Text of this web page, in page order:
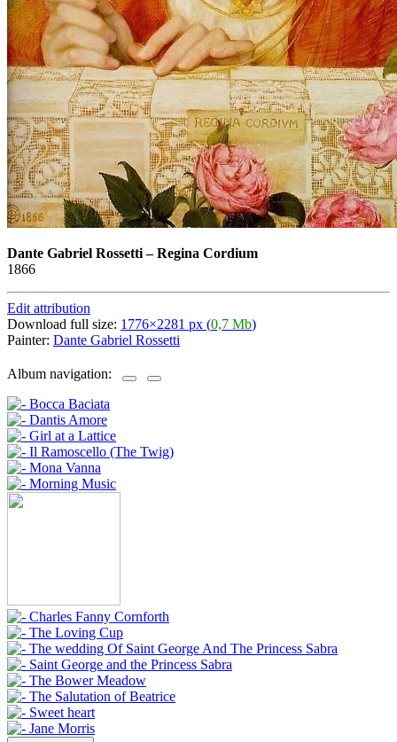
Dante Gabriel Rossetti–Regina Cordium
1866
Edit attribution
Download full size: 1776×2281 px (0,7 Mb)
Painter: Dante Gabriel Rossetti
Album navigation: